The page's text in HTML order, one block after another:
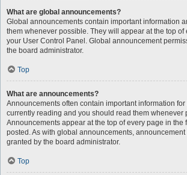
What are global announcements?
Global announcements contain important information
them whenever possible. They will appear at the top of
your User Control Panel. Global announcement
the board administrator.
Top
What are announcements?
Announcements often contain important information for
currently reading and you should read them whenever
Announcements appear at the top of every page in the
posted. As with global announcements,
granted by the board administrator.
Top